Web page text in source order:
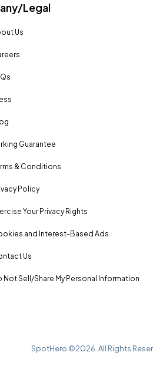
Legal
Us
Guarantee
& Conditions
Policy
Your Privacy Rights
and Interest-Based Ads
Us
Not Sell/Share My Personal Information
SpotHero ©2026 . All Rights